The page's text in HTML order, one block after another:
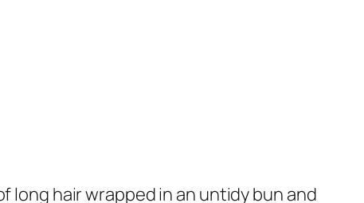
hair wrapped in an untidy bun and